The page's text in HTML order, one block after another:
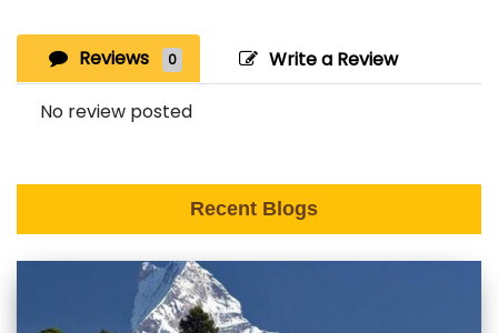
Reviews 0 Write a Review
No review posted
Recent Blogs